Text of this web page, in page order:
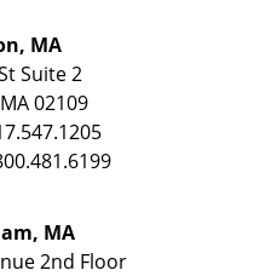
MA
Suite 2
MA 02109
MA
2nd Floor